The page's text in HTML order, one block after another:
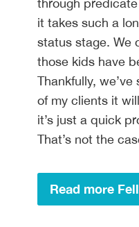
through
it takes such a
status stage. We
those kids have
Thankfully,
of my clients it
it’s just a quick
That’s not the
Read more